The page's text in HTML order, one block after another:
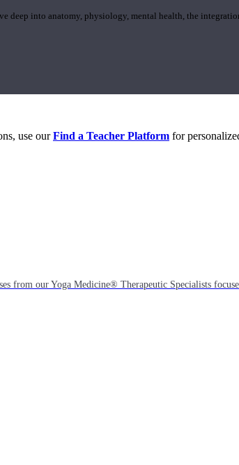
into anatomy, physiology, mental health, the
from our Yoga Medicine® Therapeutic Specialists
use ourFind a Teacher Platform for